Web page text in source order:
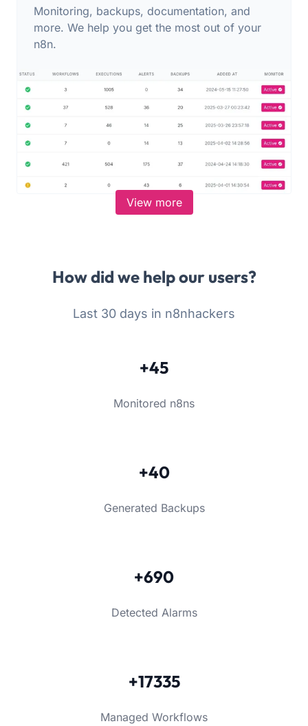
Monitoring, backups, documentation, and
more. We help you get the most out of your
n8n.
View more
How did we help our users?
Last 30 days in n8nhackers
+45
Monitored n8ns
+40
Generated Backups
+690
Detected Alarms
+17335
Managed Workflows